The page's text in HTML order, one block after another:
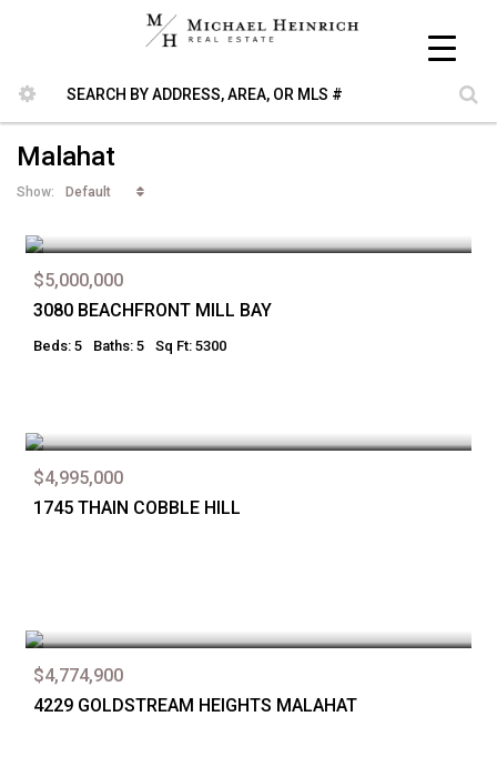
Malahat
Show: Default
$5,000,000
3080 BEACHFRONT MILL BAY
Beds: 5 Baths: 5 Sq Ft: 5300
$4,995,000
1745 THAIN COBBLE HILL
$4,774,900
4229 GOLDSTREAM HEIGHTS MALAHAT